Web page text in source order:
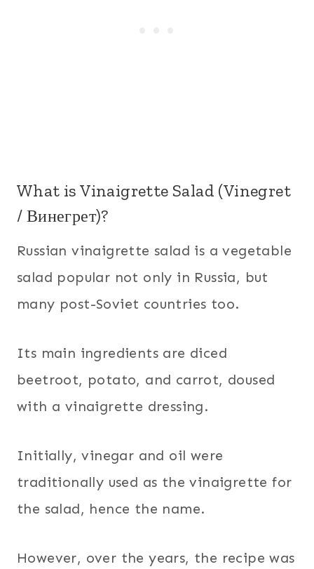
What is Vinaigrette Salad (Vinegret
/ Винегрет)?
Russian vinaigrette salad is a vegetable
salad popular not only in Russia, but
many post-Soviet countries too.
Its main ingredients are diced
beetroot, potato, and carrot, doused
with a vinaigrette dressing.
Initially, vinegar and oil were
traditionally used as the vinaigrette for
the salad, hence the name.
However, over the years, the recipe was